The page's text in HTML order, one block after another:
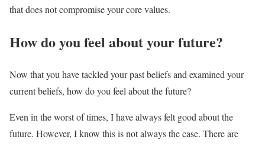
that does not compromise your core values.
How do you feel about your future?
Now that you have tackled your past beliefs and examined your
current beliefs, how do you feel about the future?
Even in the worst of times, I have always felt good about the
future. However, I know this is not always the case. There are